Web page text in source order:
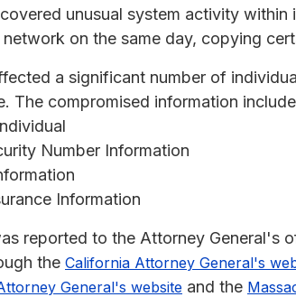
unusual system activity
on the same day, copying
a significant number of
The compromised information
Number Information
Information
reported to the Attorney General's
the California Attorney General's
General's website and the